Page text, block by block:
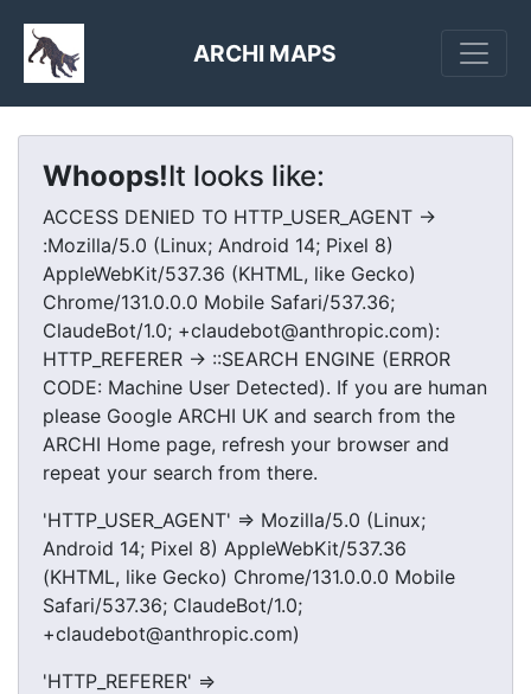
ARCHI MAPS
Whoops!It looks like:
ACCESS DENIED TO HTTP_USER_AGENT ->
:Mozilla/5.0 (Linux; Android 14; Pixel 8)
AppleWebKit/537.36 (KHTML, like Gecko)
Chrome/131.0.0.0 Mobile Safari/537.36;
ClaudeBot/1.0; +claudebot@anthropic.com):
HTTP_REFERER -> ::SEARCH ENGINE (ERROR
CODE: Machine User Detected). If you are human
please Google ARCHI UK and search from the
ARCHI Home page, refresh your browser and
repeat your search from there.
'HTTP_USER_AGENT' => Mozilla/5.0 (Linux;
Android 14; Pixel 8) AppleWebKit/537.36
(KHTML, like Gecko) Chrome/131.0.0.0 Mobile
Safari/537.36; ClaudeBot/1.0;
+claudebot@anthropic.com)
'HTTP_REFERER' =>